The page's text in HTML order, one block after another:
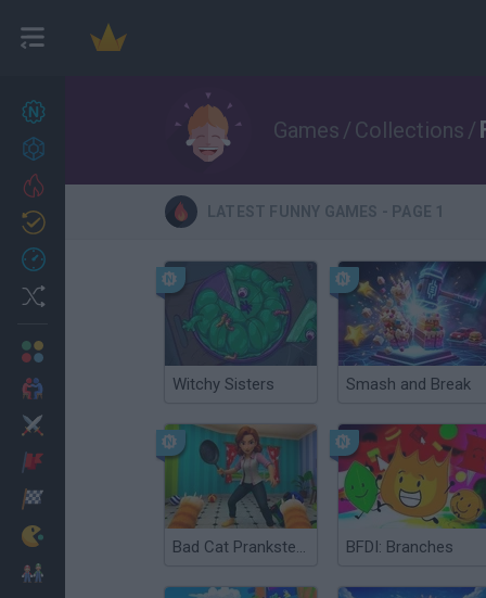
27
Trending
2 Players Games
Games / Collections /
LATEST FUNNY GAMES - PAGE 1
Witchy Sisters Smash and Break
Bad Cat Prankster: Mom’s Return BFDI: Branches